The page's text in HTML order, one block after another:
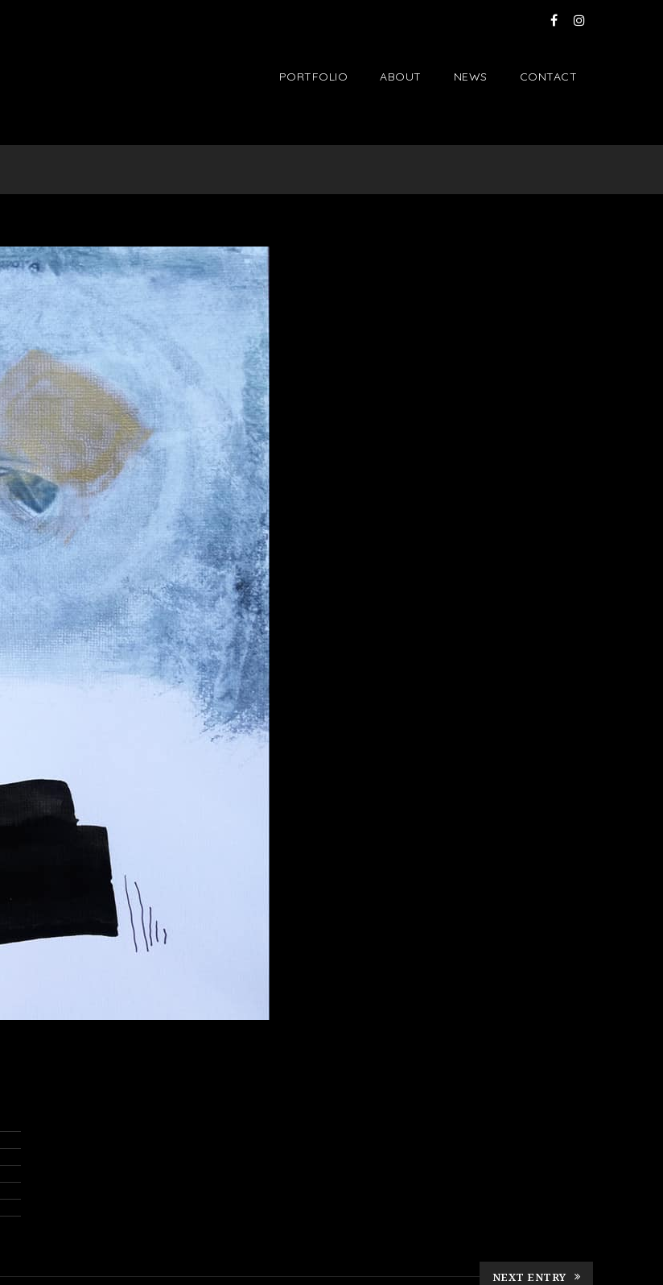
PORTFOLIO ABOUT NEWS CONTACT
NEXT ENTRY